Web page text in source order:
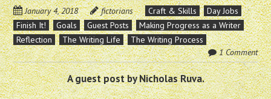
January 4, 2018 fictorians Craft & Skills
Day Jobs
Finish It!
Goals Guest Posts
Making Progress as a Writer
Reflection
The Writing Life
The Writing Process
1 Comment
A guest post by Nicholas Ruva.